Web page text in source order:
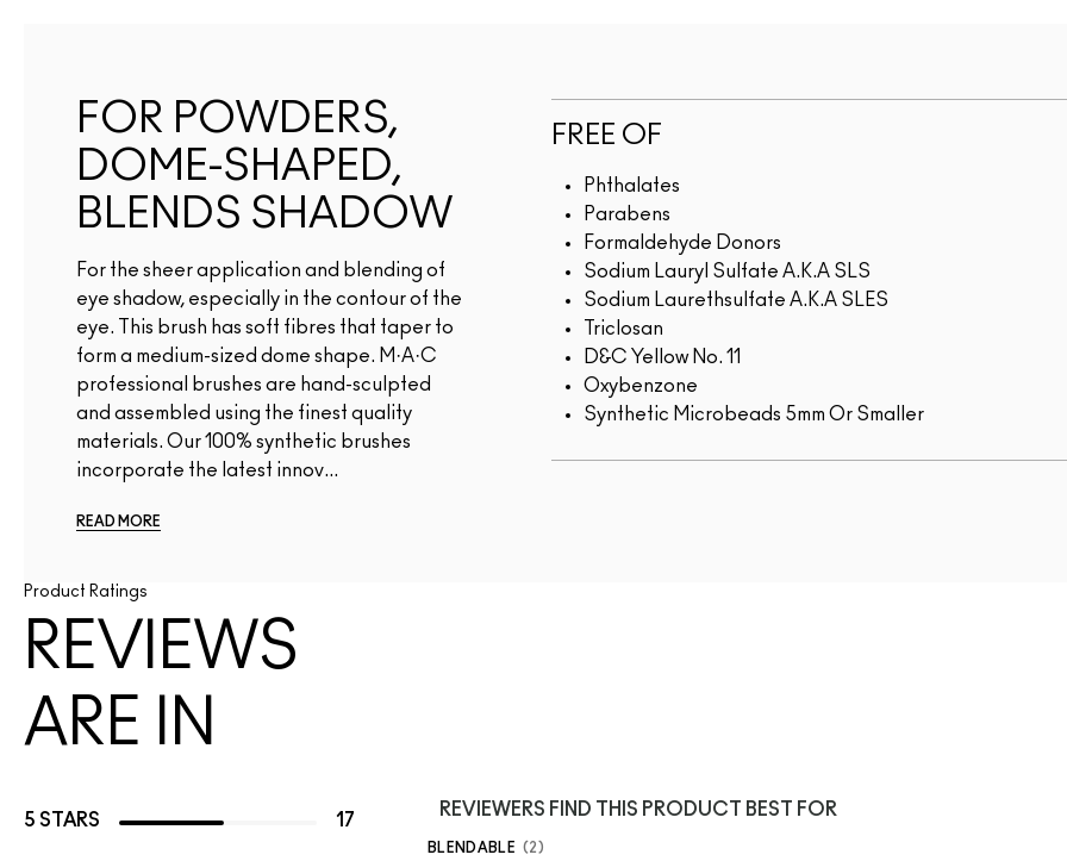
FOR POWDERS,
DOME-SHAPED,
BLENDS SHADOW
For the sheer application and blending of
eye shadow, especially in the contour of the
eye. This brush has soft fibres that taper to
form a medium-sized dome shape. M·A·C
professional brushes are hand-sculpted
and assembled using the finest quality
materials. Our 100% synthetic brushes
incorporate the latest innov...
READ MORE
FREE OF
Phthalates
Parabens
Formaldehyde Donors
Sodium Lauryl Sulfate A.K.A SLS
Sodium Laurethsulfate A.K.A SLES
Triclosan
D&C Yellow No. 11
Oxybenzone
Synthetic Microbeads 5mm Or Smaller
Product Ratings
REVIEWS
ARE IN
5 STARS 17
REVIEWERS FIND THIS PRODUCT BEST FOR
BLENDABLE 2